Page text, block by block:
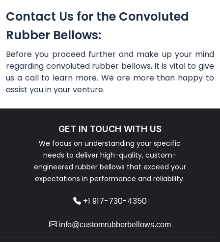
Contact Us for the Convoluted
Rubber Bellows:
Before you proceed further and make up your mind
regarding convoluted rubber bellows, it is vital to give
us a call to learn more. We are more than happy to
assist you in your venture.
GET IN TOUCH WITH US
We focus on understanding your specific
needs to deliver high-quality, custom-
engineered rubber bellows that exceed your
expectations in performance and reliability.
+1 917-730-4350
info@customrubberbellows.com